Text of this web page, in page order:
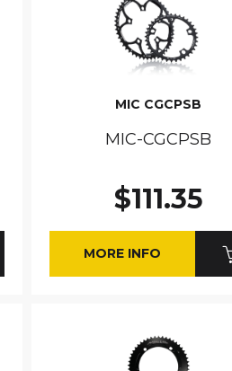
MIC CGCPSB
MIC-CGCPSB
$111.35
MORE INFO